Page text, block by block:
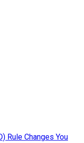
Rule Changes You